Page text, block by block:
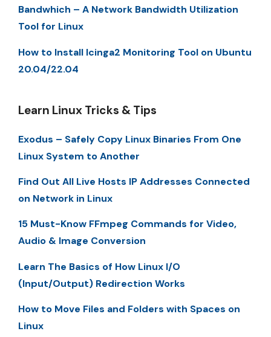
Bandwhich – A Network Bandwidth Utilization
Tool for Linux
How to Install Icinga2 Monitoring Tool on Ubuntu
20.04/22.04
Learn Linux Tricks & Tips
Exodus – Safely Copy Linux Binaries From One
Linux System to Another
Find Out All Live Hosts IP Addresses Connected
on Network in Linux
15 Must-Know FFmpeg Commands for Video,
Audio & Image Conversion
Learn The Basics of How Linux I/O
(Input/Output) Redirection Works
How to Move Files and Folders with Spaces on
Linux